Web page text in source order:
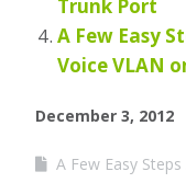
Trunk Port
A Few Easy
Voice VLAN
December 3, 2012
A Few Easy Steps